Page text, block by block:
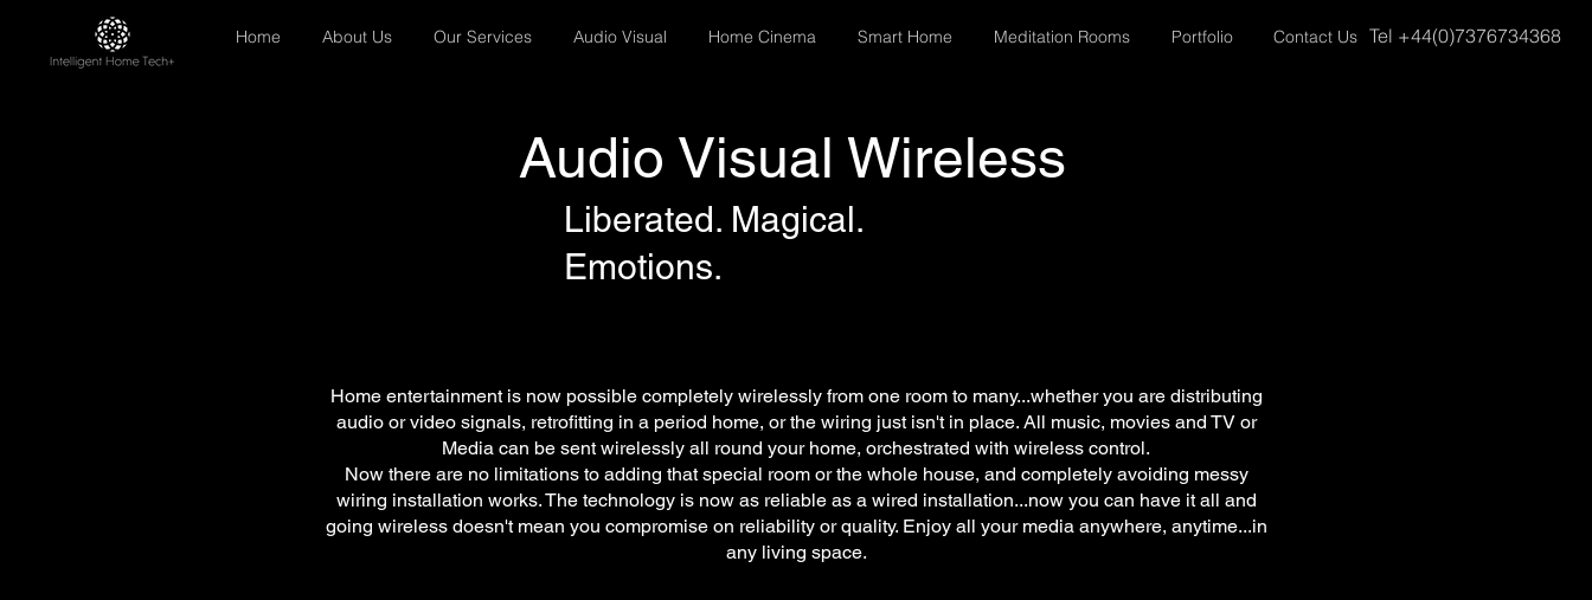
Home About Us Our Services Audio Visual Home Cinema Smart Home Meditation Rooms Portfolio Contact Us Tel +44(0)7376734368
Audio Visual Wireless
Liberated. Magical.
Emotions.
Home entertainment is now possible completely wirelessly from one room to many...whether you are distributing
audio or video signals, retrofitting in a period home, or the wiring just isn't in place. All music, movies and TV or
Media can be sent wirelessly all round your home, orchestrated with wireless control.
Now there are no limitations to adding that special room or the whole house, and completely avoiding messy
wiring installation works. The technology is now as reliable as a wired installation...now you can have it all and
going wireless doesn't mean you compromise on reliability or quality. Enjoy all your media anywhere, anytime...in
any living space.